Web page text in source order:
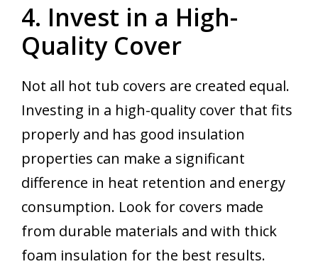
4. Invest in a High-
Quality Cover
Not all hot tub covers are created equal.
Investing in a high-quality cover that fits
properly and has good insulation
properties can make a significant
difference in heat retention and energy
consumption. Look for covers made
from durable materials and with thick
foam insulation for the best results.